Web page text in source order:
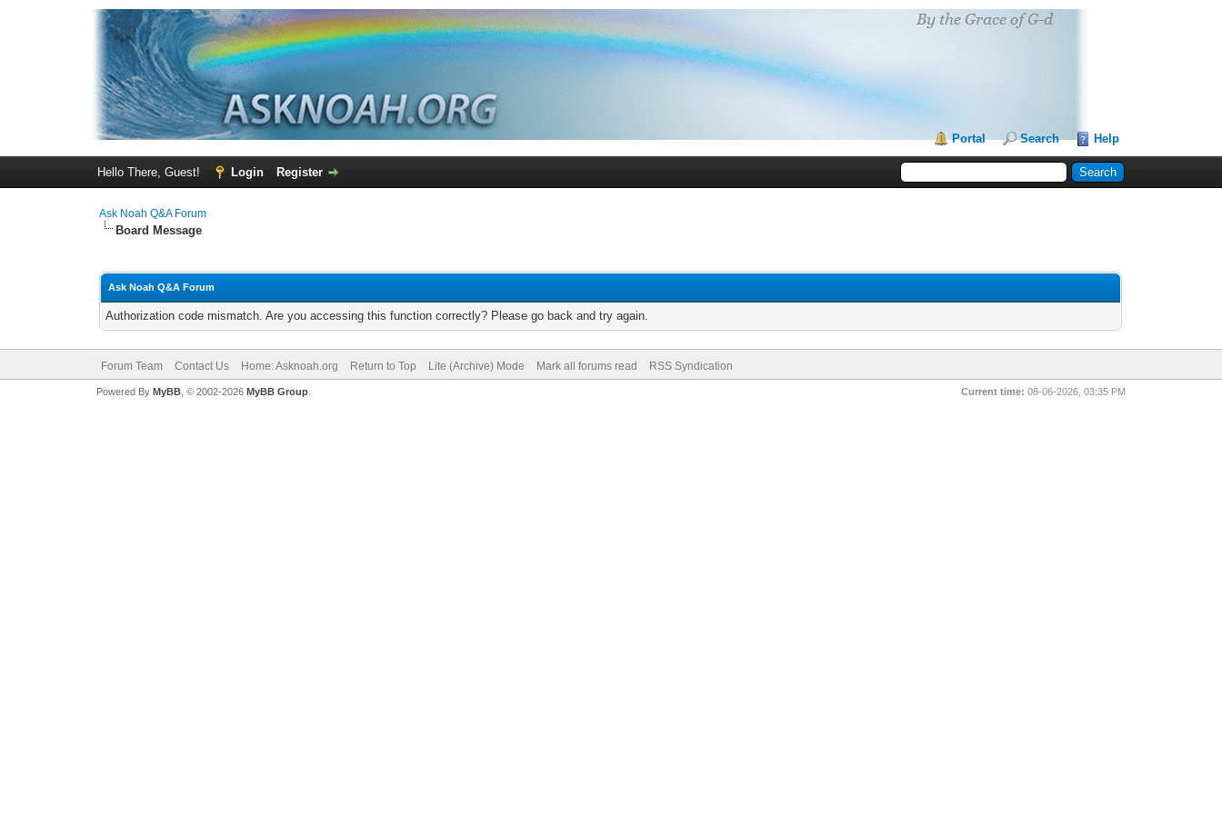
Portal Search Help
Hello There, Guest! Login Register
Ask Noah Q&A Forum
Board Message
Ask Noah Q&A Forum
Authorization code mismatch. Are you accessing this function correctly? Please go back and try again.
Forum Team Contact Us Home: Asknoah.org Return to Top Lite (Archive) Mode Mark all forums read RSS Syndication
Current time: 08-06-2026, 03:35 PM
Powered By MyBB, © 2002-2026 MyBB Group.